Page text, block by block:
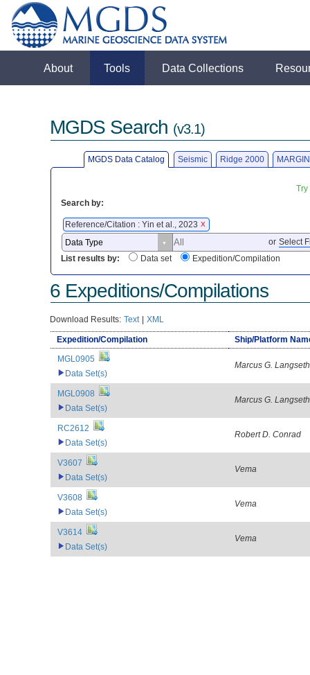
About Tools Data Collections
MGDS Search (v3.1)
MGDS Data Catalog Seismic Ridge 2000
Search by:
Reference/Citation : Yin et al., 2023 X
or Select
List results by:
Data set Expedition/Compilation
6 Expeditions/Compilations
Download Results: Text | XML
Expedition/Compilation
Ship/Platform
MGL0905
Data Set(s)
Marcus G. Langseth
MGL0908
Data Set(s)
Marcus G. Langseth
RC2612
Data Set(s)
Robert D. Conrad
V3607
Data Set(s)
Vema
V3608
Data Set(s)
Vema
V3614
Data Set(s)
Vema